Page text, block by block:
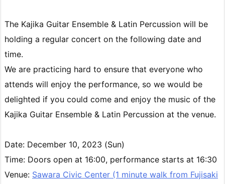
The Kajika Guitar Ensemble & Latin Percussion will be
holding a regular concert on the following date and
time.
We are practicing hard to ensure that everyone who
attends will enjoy the performance, so we would be
delighted if you could come and enjoy the music of the
Kajika Guitar Ensemble & Latin Percussion at the venue.
Date: December 10, 2023 (Sun)
Time: Doors open at 16:00, performance starts at 16:30
Venue: Sawara Civic Center (1 minute walk from Fujisaki